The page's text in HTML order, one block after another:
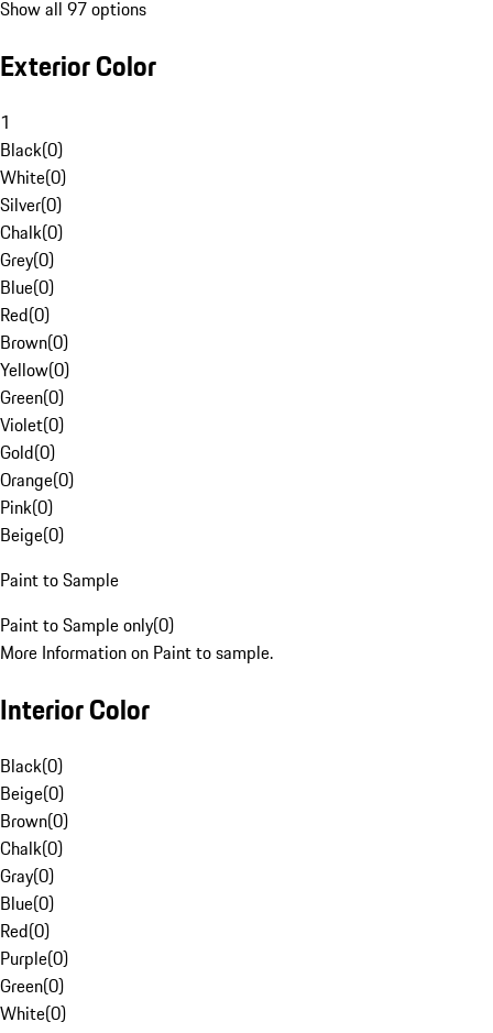
Show all 97 options
Exterior Color
1
Black(0)
White(0)
Silver(0)
Chalk(0)
Grey(0)
Blue(0)
Red(0)
Brown(0)
Yellow(0)
Green(0)
Violet(0)
Gold(0)
Orange(0)
Pink(0)
Beige(0)
Paint to Sample
Paint to Sample only(0)
More Information on Paint to sample.
Interior Color
Black(0)
Beige(0)
Brown(0)
Chalk(0)
Gray(0)
Blue(0)
Red(0)
Purple(0)
Green(0)
White(0)